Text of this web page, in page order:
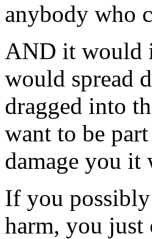
anybody who
AND it would
would spread
dragged into
want to be
damage you it
If you
harm, you just